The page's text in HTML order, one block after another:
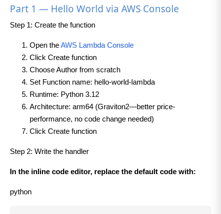
Part 1 — Hello World via AWS Console
Step 1: Create the function
Open theAWS Lambda Console
Click Create function
Choose Author from scratch
Set Function name: hello-world-lambda
Runtime: Python 3.12
Architecture: arm64 (Graviton2—better price-
performance, no code change needed)
Click Create function
Step 2: Write the handler
In the inline code editor, replace the default code with:
python